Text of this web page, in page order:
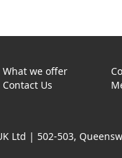
What we offer
Contact Us
Ltd | 502-503,